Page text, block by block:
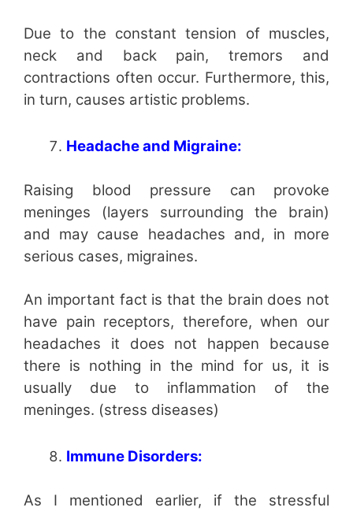
Due to the constant tension of muscles,
neck and back pain, tremors and
contractions often occur. Furthermore, this,
in turn, causes artistic problems.
Headache and Migraine:
Raising blood pressure can provoke
meninges (layers surrounding the brain)
and may cause headaches and, in more
serious cases, migraines.
An important fact is that the brain does not
have pain receptors, therefore, when our
headaches it does not happen because
there is nothing in the mind for us, it is
usually due to inflammation of the
meninges. (stress diseases)
Immune Disorders:
As I mentioned earlier, if the stressful